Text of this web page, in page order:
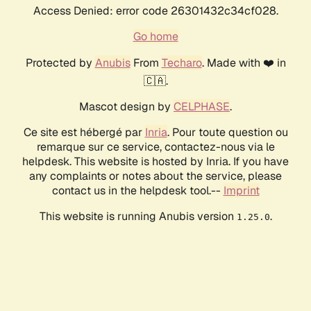
Access Denied: error code 26301432c34cf028.
Go home
Protected by AnubisFrom Techaro. Made with ❤️ in
🇨🇦.
Mascot design by CELPHASE.
Ce site est hébergé par Inria. Pour toute question ou
remarque sur ce service, contactez-nous via le
helpdesk. This website is hosted by Inria. If you have
any complaints or notes about the service, please
contact us in the helpdesk tool.-- Imprint
This website is running Anubis version 1.25.0.